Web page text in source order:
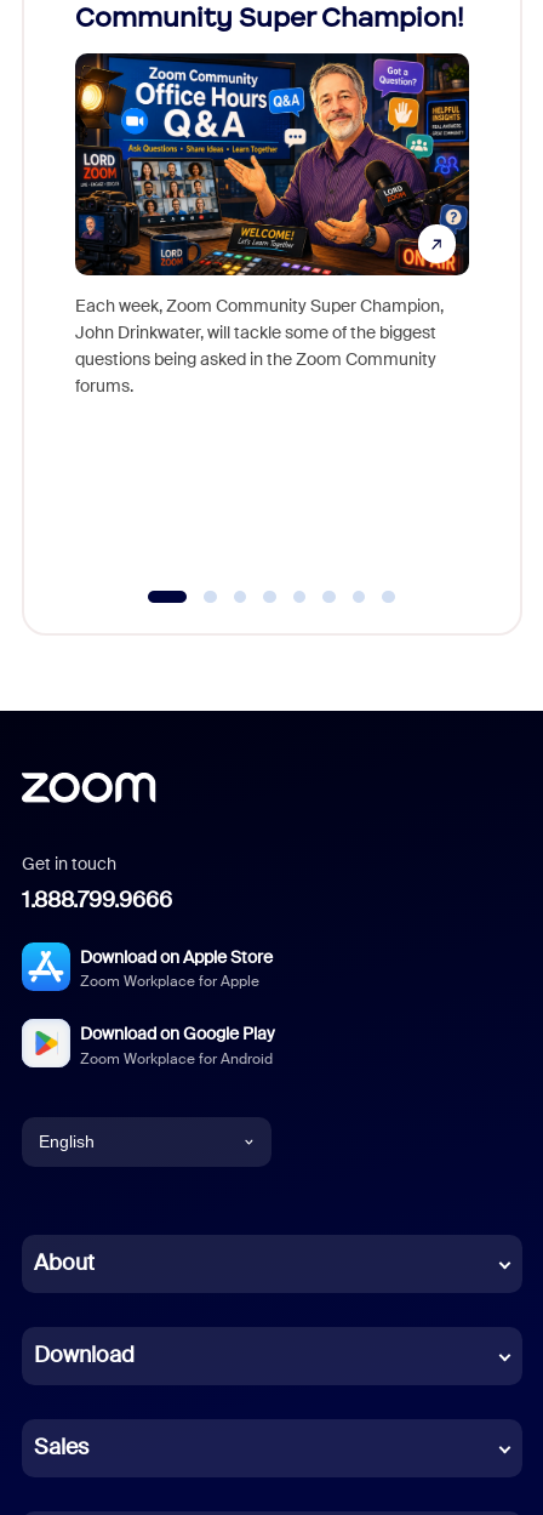
Community Super Champion!
Each week, Zoom Community Super Champion,
John Drinkwater, will tackle some of the biggest
questions being asked in the Zoom Community
forums.
Get in touch
1.888.799.9666
Download on Apple Store
Zoom Workplace for Apple
Download on Google Play
Zoom Workplace for Android
English
Chinese (Simplified)
French
German
Indonesian
About
Download
Sales